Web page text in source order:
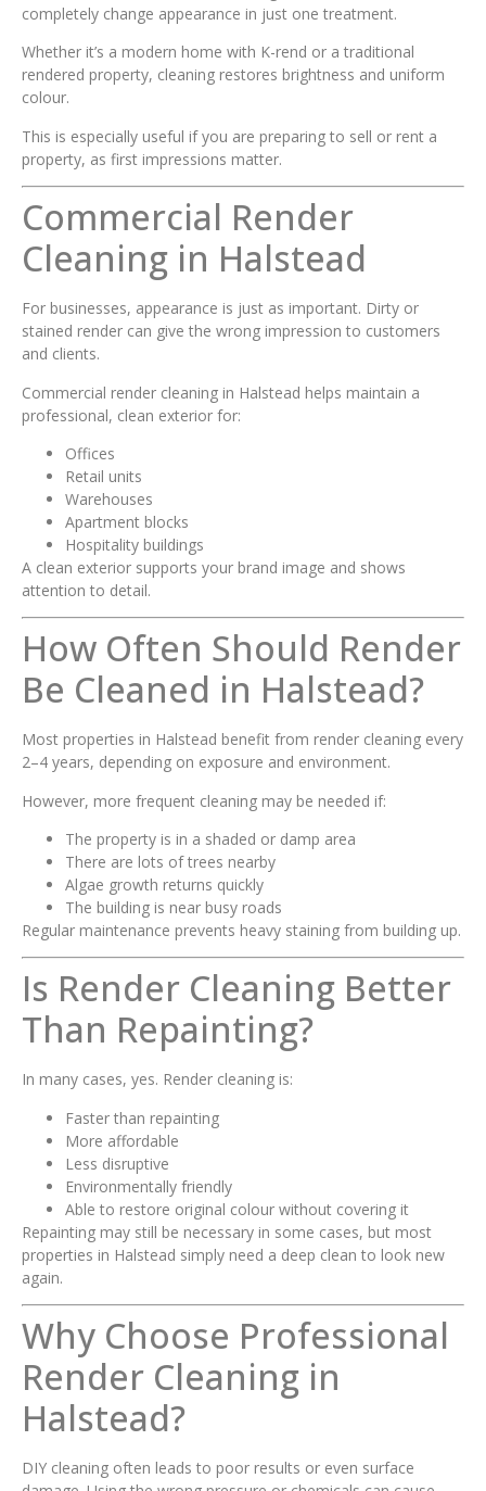
completely change appearance in just one treatment.
Whether it’s a modern home with K-rend or a traditional
rendered property, cleaning restores brightness and uniform
colour.
This is especially useful if you are preparing to sell or rent a
property, as first impressions matter.
Commercial Render
Cleaning in Halstead
For businesses, appearance is just as important. Dirty or
stained render can give the wrong impression to customers
and clients.
Commercial render cleaning in Halstead helps maintain a
professional, clean exterior for:
Offices
Retail units
Warehouses
Apartment blocks
Hospitality buildings
A clean exterior supports your brand image and shows
attention to detail.
How Often Should Render
Be Cleaned in Halstead?
Most properties in Halstead benefit from render cleaning every
2–4 years, depending on exposure and environment.
However, more frequent cleaning may be needed if:
The property is in a shaded or damp area
There are lots of trees nearby
Algae growth returns quickly
The building is near busy roads
Regular maintenance prevents heavy staining from building up.
Is Render Cleaning Better
Than Repainting?
In many cases, yes. Render cleaning is:
Faster than repainting
More affordable
Less disruptive
Environmentally friendly
Able to restore original colour without covering it
Repainting may still be necessary in some cases, but most
properties in Halstead simply need a deep clean to look new
again.
Why Choose Professional
Render Cleaning in
Halstead?
DIY cleaning often leads to poor results or even surface